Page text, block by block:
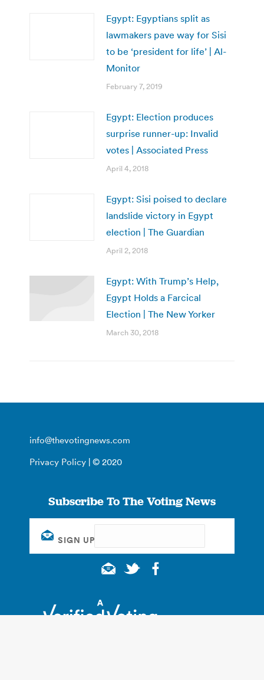
Egypt: Egyptians split as
lawmakers pave way for Sisi
to be ‘president for life’ | Al-
Monitor
February 7, 2019
Egypt: Election produces
surprise runner-up: Invalid
votes | Associated Press
April 4, 2018
Egypt: Sisi poised to declare
landslide victory in Egypt
election | The Guardian
April 2, 2018
Egypt: With Trump’s Help,
Egypt Holds a Farcical
Election | The New Yorker
March 30, 2018
info@thevotingnews.com
Privacy Policy | © 2020
Subscribe To The Voting News